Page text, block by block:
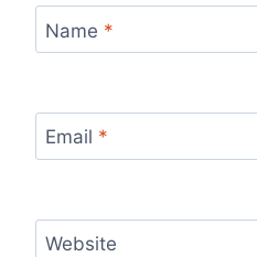
Name *
Email *
Website